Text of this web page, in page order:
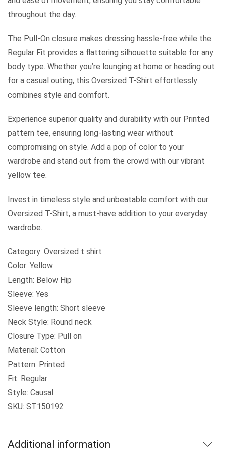
throughout the day.
The Pull-On closure makes dressing hassle-free while the
Regular Fit provides a flattering silhouette suitable for any
body type. Whether you’re lounging at home or heading out
for a casual outing, this Oversized T-Shirt effortlessly
combines style and comfort.
Experience superior quality and durability with our Printed
pattern tee, ensuring long-lasting wear without
compromising on style. Add a pop of color to your
wardrobe and stand out from the crowd with our vibrant
yellow tee.
Invest in timeless style and unbeatable comfort with our
Oversized T-Shirt, a must-have addition to your everyday
wardrobe.
Category: Oversized t shirt
Color: Yellow
Length: Below Hip
Sleeve: Yes
Sleeve length: Short sleeve
Neck Style: Round neck
Closure Type: Pull on
Material: Cotton
Pattern: Printed
Fit: Regular
Style: Causal
SKU: ST150192
Additional information